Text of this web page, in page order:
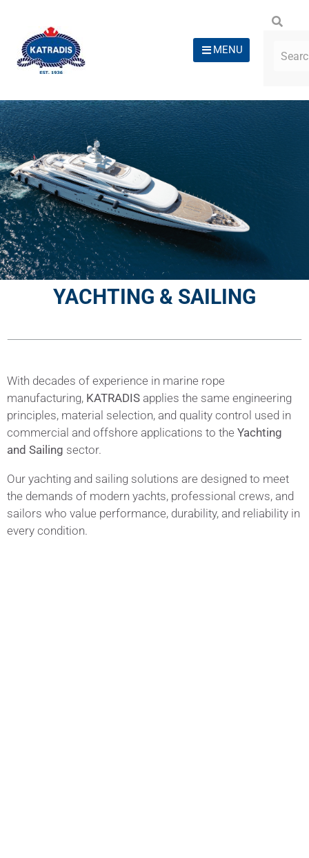
MENU
YACHTING & SAILING
With decades of experience in marine rope
manufacturing, KATRADIS applies the same engineering
principles, material selection, and quality control used in
commercial and offshore applications to the Yachting
and Sailing sector.
Our yachting and sailing solutions are designed to meet
the demands of modern yachts, professional crews, and
sailors who value performance, durability, and reliability in
every condition.